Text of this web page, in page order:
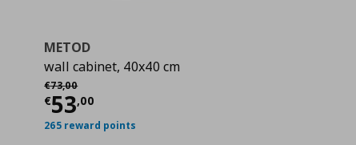
€ 212,00
METOD
wall cabinet, 40x40 cm
€73,00
Αρχική τιμή
€53,00
Current price
265 reward points